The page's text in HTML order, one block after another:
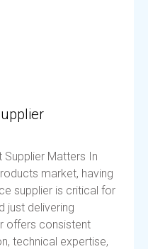
Supplier Matters In
market, having
supplier is critical for
just delivering
offers consistent
technical expertise,